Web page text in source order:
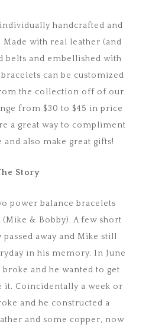
handcrafted and
with real leather (and
belts and embellished with
can be customized
the collection off of our
from $30 to $45 in price
a great way to compliment
also make great gifts!
Story
power balance bracelets
& Bobby). A few short
away and Mike still
in his memory. In June
and he wanted to get
it. Coincidentally a week or
and he constructed a
and some copper, now